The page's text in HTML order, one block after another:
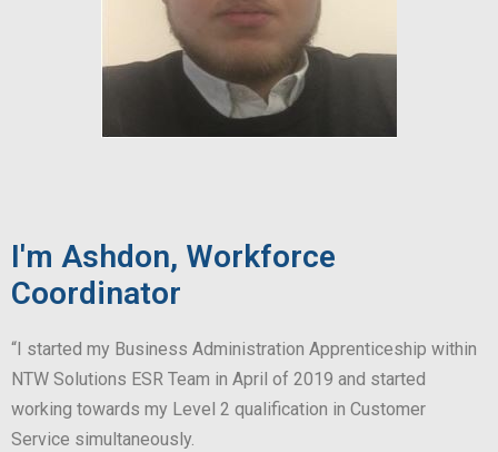
I'm Ashdon, Workforce
Coordinator
“I started my Business Administration Apprenticeship within
NTW Solutions ESR Team in April of 2019 and started
working towards my Level 2 qualification in Customer
Service simultaneously.